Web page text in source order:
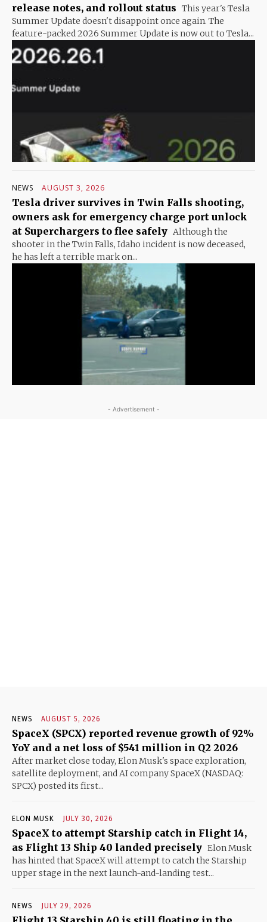
release notes, and rollout status This year's Tesla
Summer Update doesn't disappoint once again. The
feature-packed 2026 Summer Update is now out to Tesla...
NEWS AUGUST 3, 2026
Tesla driver survives in Twin Falls shooting,
owners ask for emergency charge port unlock
at Superchargers to flee safely Although the
shooter in the Twin Falls, Idaho incident is now deceased,
he has left a terrible mark on...
- Advertisement -
NEWS AUGUST 5, 2026
SpaceX (SPCX) reported revenue growth of 92%
YoY and a net loss of $541 million in Q2 2026
After market close today, Elon Musk's space exploration,
satellite deployment, and AI company SpaceX (NASDAQ:
SPCX) posted its first...
ELON MUSK JULY 30, 2026
SpaceX to attempt Starship catch in Flight 14,
as Flight 13 Ship 40 landed precisely Elon Musk
has hinted that SpaceX will attempt to catch the Starship
upper stage in the next launch-and-landing test...
NEWS JULY 29, 2026